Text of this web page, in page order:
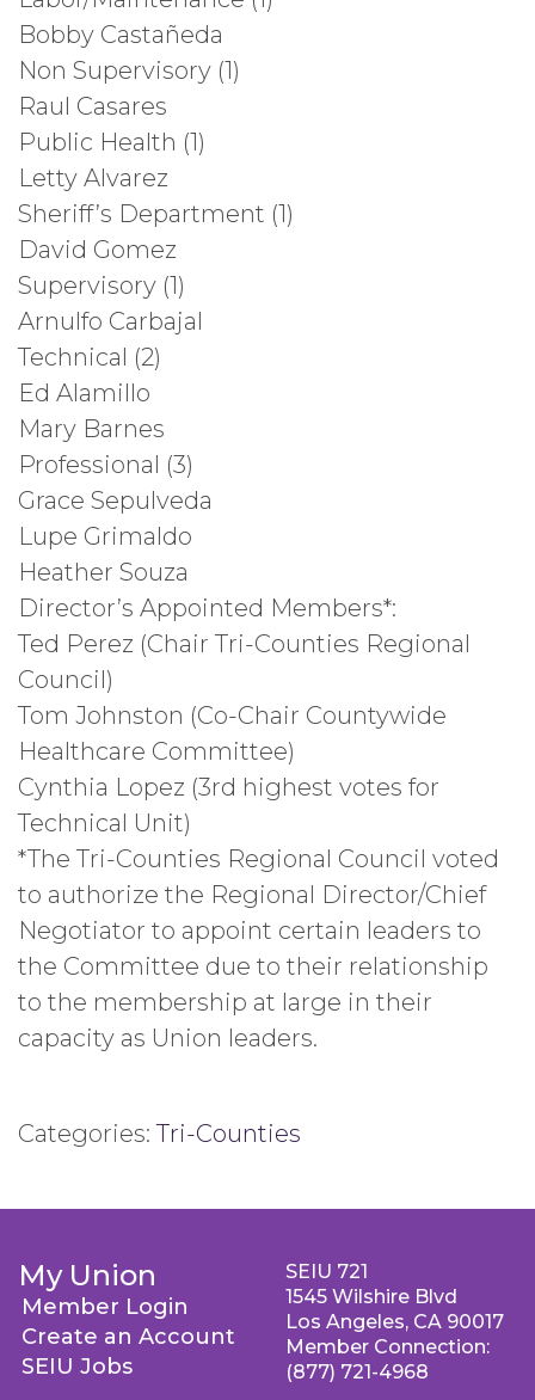
Bobby Castañeda
Non Supervisory (1)
Raul Casares
Public Health (1)
Letty Alvarez
Sheriff’s Department (1)
David Gomez
Supervisory (1)
Arnulfo Carbajal
Technical (2)
Ed Alamillo
Mary Barnes
Professional (3)
Grace Sepulveda
Lupe Grimaldo
Heather Souza
Director’s Appointed Members*:
Ted Perez (Chair Tri-Counties Regional
Council)
Tom Johnston (Co-Chair Countywide
Healthcare Committee)
Cynthia Lopez (3rd highest votes for
Technical Unit)
*The Tri-Counties Regional Council voted
to authorize the Regional Director/Chief
Negotiator to appoint certain leaders to
the Committee due to their relationship
to the membership at large in their
capacity as Union leaders.
Categories:Tri-Counties
My Union
Member Login
Create an Account
SEIU Jobs
SEIU 721
1545 Wilshire Blvd
Los Angeles, CA 90017
Member Connection:
(877) 721-4968